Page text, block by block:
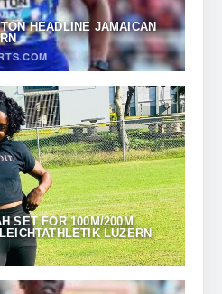
HEADLINE JAMAICAN
SET FOR 100M/200M
LUZERN